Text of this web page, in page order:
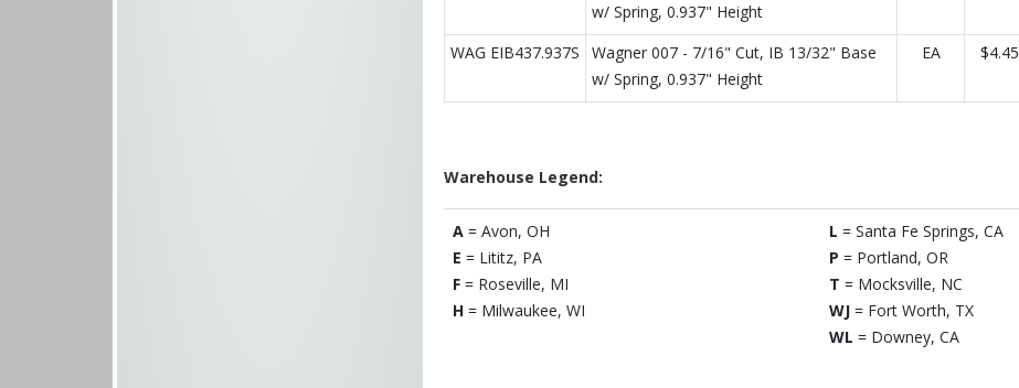
w/ Spring, 0.937" Height
WAG EIB437.937S
Wagner 007 - 7/16" Cut, IB 13/32" Base
w/ Spring, 0.937" Height
EA $4.45
Warehouse Legend:
A = Avon, OH
E = Lititz, PA
F = Roseville, MI
H = Milwaukee, WI
L = Santa Fe Springs, CA
P = Portland, OR
T = Mocksville, NC
WJ = Fort Worth, TX
WL = Downey, CA